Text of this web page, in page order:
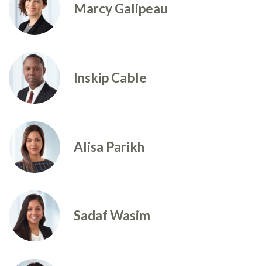
Marcy Galipeau
Inskip Cable
Alisa Parikh
Sadaf Wasim